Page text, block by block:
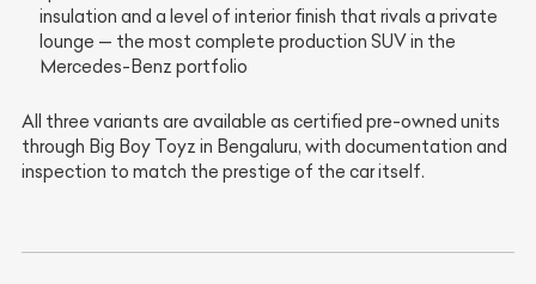
insulation and a level of interior finish that rivals a private
lounge — the most complete production SUV in the
Mercedes-Benz portfolio
All three variants are available as certified pre-owned units
through Big Boy Toyz in Bengaluru, with documentation and
inspection to match the prestige of the car itself.